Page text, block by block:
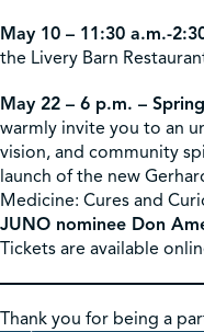
May 10 – 11:30 a.m.-
the Livery Barn
May 22 – 6 p.m. –
warmly invite you to an
vision, and community
launch of the new
Medicine: Cures and
JUNO nominee Don
Tickets are available
Thank you for being a